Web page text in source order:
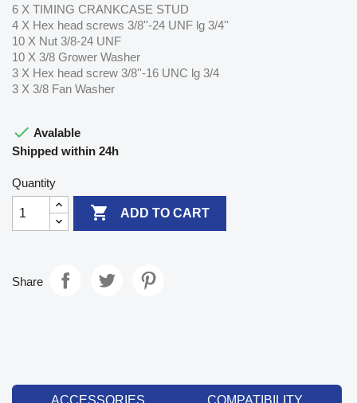
6 X TIMING CRANKCASE STUD
4 X Hex head screws 3/8''-24 UNF lg 3/4''
10 X Nut 3/8-24 UNF
10 X 3/8 Grower Washer
3 X Hex head screw 3/8''-16 UNC lg 3/4
3 X 3/8 Fan Washer
 Avalable
Shipped within 24h
Quantity
 ADD TO CART
Share
ACCESSORIES COMPATIBILITY